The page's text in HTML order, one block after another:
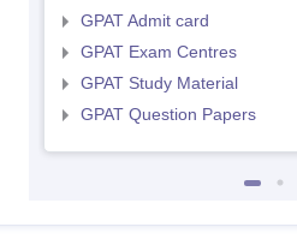
GPAT Admit card
GPAT Exam Centres
GPAT Study Material
GPAT Question Papers